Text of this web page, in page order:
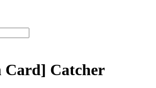
Card] Catcher